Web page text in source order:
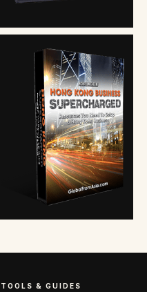
TOOLS & GUIDES